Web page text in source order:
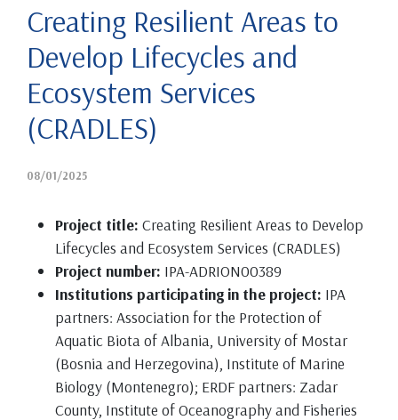
Creating Resilient Areas to
Develop Lifecycles and
Ecosystem Services
(CRADLES)
08/01/2025
Project title: Creating Resilient Areas to Develop
Lifecycles and Ecosystem Services (CRADLES)
Project number: IPA-ADRION00389
Institutions participating in the project: IPA
partners: Association for the Protection of
Aquatic Biota of Albania, University of Mostar
(Bosnia and Herzegovina), Institute of Marine
Biology (Montenegro); ERDF partners: Zadar
County, Institute of Oceanography and Fisheries